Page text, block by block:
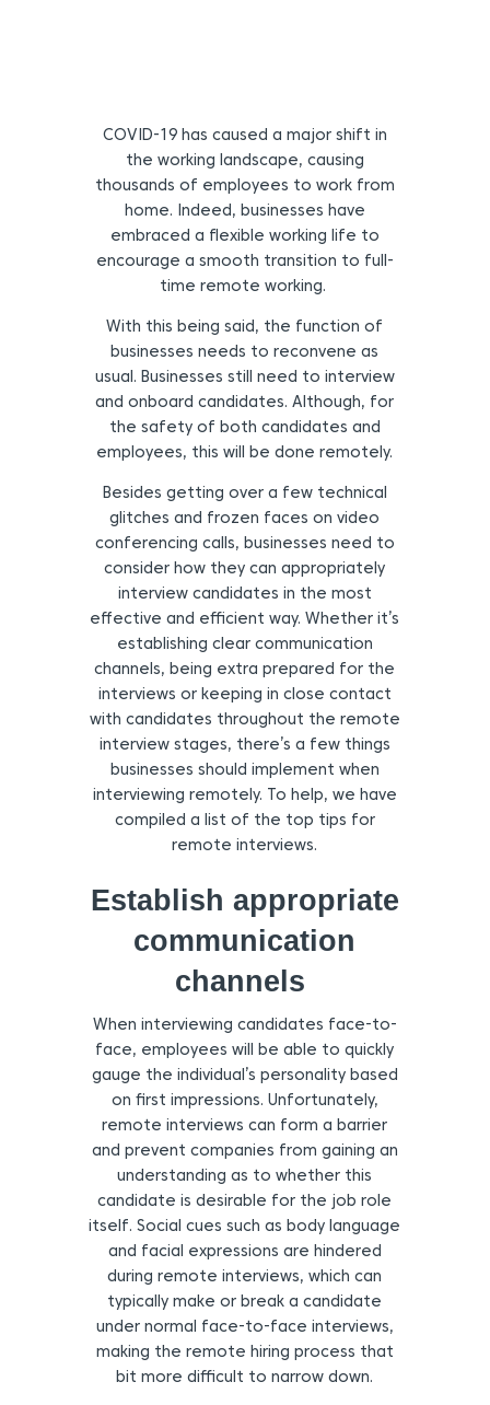
COVID-19 has caused a major shift in
the working landscape, causing
thousands of employees to work from
home. Indeed, businesses have
embraced a flexible working life to
encourage a smooth transition to full-
time remote working.
With this being said, the function of
businesses needs to reconvene as
usual. Businesses still need to interview
and onboard candidates. Although, for
the safety of both candidates and
employees, this will be done remotely.
Besides getting over a few technical
glitches and frozen faces on video
conferencing calls, businesses need to
consider how they can appropriately
interview candidates in the most
effective and efficient way. Whether it’s
establishing clear communication
channels, being extra prepared for the
interviews or keeping in close contact
with candidates throughout the remote
interview stages, there’s a few things
businesses should implement when
interviewing remotely. To help, we have
compiled a list of the top tips for
remote interviews.
Establish appropriate
communication
channels
When interviewing candidates face-to-
face, employees will be able to quickly
gauge the individual’s personality based
on first impressions. Unfortunately,
remote interviews can form a barrier
and prevent companies from gaining an
understanding as to whether this
candidate is desirable for the job role
itself. Social cues such as body language
and facial expressions are hindered
during remote interviews, which can
typically make or break a candidate
under normal face-to-face interviews,
making the remote hiring process that
bit more difficult to narrow down.